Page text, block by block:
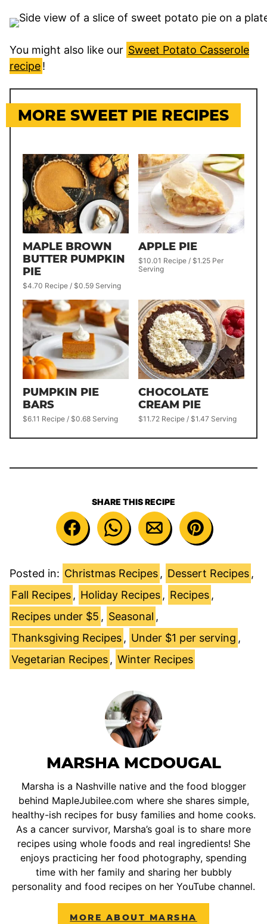
You might also like our Sweet Potato Casserole
recipe!
MORE SWEET PIE RECIPES
MAPLE BROWN
BUTTER PUMPKIN
PIE
$4.70 Recipe / $0.59 Serving
APPLE PIE
$10.01 Recipe / $1.25 Per
Serving
PUMPKIN PIE
BARS
$6.11 Recipe / $0.68 Serving
CHOCOLATE
CREAM PIE
$11.72 Recipe / $1.47 Serving
SHARE THIS RECIPE
Posted in: Christmas Recipes , Dessert Recipes ,
Fall Recipes , Holiday Recipes , Recipes ,
Recipes under $5 , Seasonal ,
Thanksgiving Recipes , Under $1 per serving ,
Vegetarian Recipes , Winter Recipes
MARSHA MCDOUGAL
Marsha is a Nashville native and the food blogger
behind MapleJubilee.com where she shares simple,
healthy-ish recipes for busy families and home cooks.
As a cancer survivor, Marsha’s goal is to share more
recipes using whole foods and real ingredients! She
enjoys practicing her food photography, spending
time with her family and sharing her bubbly
personality and food recipes on her YouTube channel.
MORE ABOUT MARSHA